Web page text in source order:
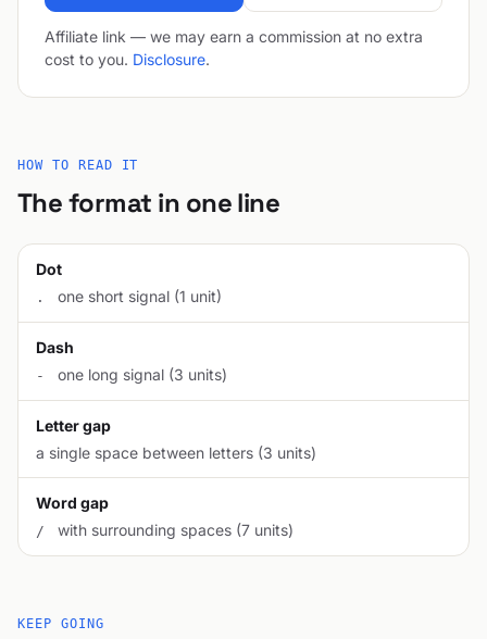
Affiliate link — we may earn a commission at no extra
cost to you. Disclosure.
HOW TO READ IT
The format in one line
Dot
. one short signal (1 unit)
Dash
- one long signal (3 units)
Letter gap
a single space between letters (3 units)
Word gap
/ with surrounding spaces (7 units)
KEEP GOING